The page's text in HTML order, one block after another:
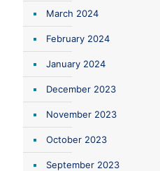
March 2024
February 2024
January 2024
December 2023
November 2023
October 2023
September 2023